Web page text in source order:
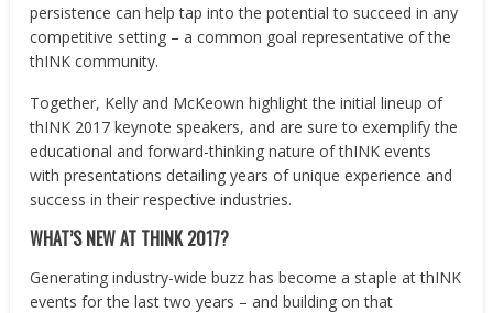
persistence can help tap into the potential to succeed in any
competitive setting – a common goal representative of the
thINK community.
Together, Kelly and McKeown highlight the initial lineup of
thINK 2017 keynote speakers, and are sure to exemplify the
educational and forward-thinking nature of thINK events
with presentations detailing years of unique experience and
success in their respective industries.
WHAT’S NEW AT THINK 2017?
Generating industry-wide buzz has become a staple at thINK
events for the last two years – and building on that